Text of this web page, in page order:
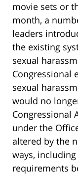
movie sets or
month, a
leaders
the existing
sexual
Congressional
sexual
would no
Congressional
under the
altered by the
ways,
requirements